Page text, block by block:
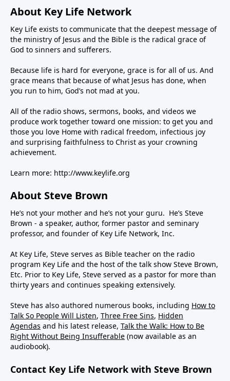
About Key Life Network
Key Life exists to communicate that the deepest message of
the ministry of Jesus and the Bible is the radical grace of
God to sinners and sufferers.
Because life is hard for everyone, grace is for all of us. And
grace means that because of what Jesus has done, when
you run to him, God’s not mad at you.
All of the radio shows, sermons, books, and videos we
produce work together toward one mission: to get you and
those you love Home with radical freedom, infectious joy
and surprising faithfulness to Christ as your crowning
achievement.
Learn more: http://www.keylife.org
About Steve Brown
He’s not your mother and he’s not your guru. He’s Steve
Brown - a speaker, author, former pastor and seminary
professor, and founder of Key Life Network, Inc.
At Key Life, Steve serves as Bible teacher on the radio
program Key Life and the host of the talk show Steve Brown,
Etc. Prior to Key Life, Steve served as a pastor for more than
thirty years and continues speaking extensively.
Steve has also authored numerous books, including How to
Talk So People Will Listen, Three Free Sins, Hidden
Agendas and his latest release, Talk the Walk: How to Be
Right Without Being Insufferable (now available as an
audiobook).
Contact Key Life Network with Steve Brown